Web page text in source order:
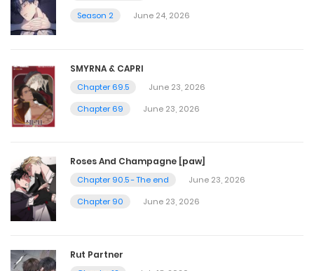
Vol.05 Chapter 2
Vol.05 Chapter 1
October 9, 2023
Vol.04 Chapter 6
October 9, 2023
October 9, 2023
Season 2
June 24, 2026
SMYRNA & CAPRI
Chapter 69.5
June 23, 2026
Chapter 69
June 23, 2026
Roses And Champagne [paw]
Chapter 90.5 - The end
June 23, 2026
Chapter 90
June 23, 2026
Rut Partner